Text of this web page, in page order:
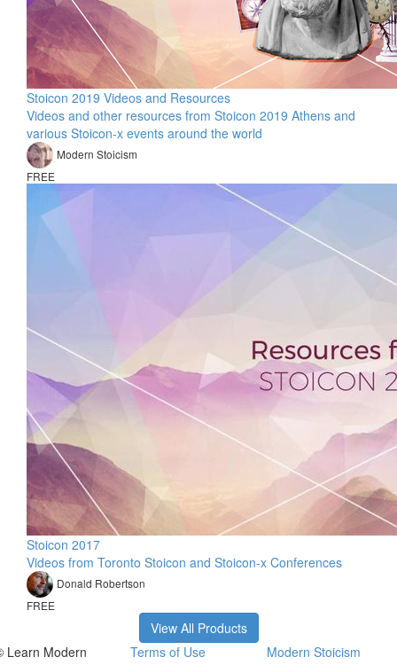
Stoicon 2019 Videos and Resources
Videos and other resources from Stoicon 2019 Athens and
various Stoicon-x events around the world
Modern Stoicism
FREE
Stoicon 2017
Videos from Toronto Stoicon and Stoicon-x Conferences
Donald Robertson
FREE
View All Products
Learn Modern
Terms of Use
Modern Stoicism